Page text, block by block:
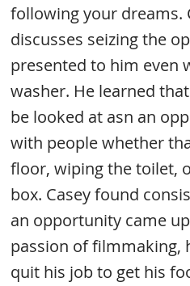
following your dreams.
discusses seizing the
presented to him even
washer. He learned
be looked at asn an
with people whether
floor, wiping the toilet,
box. Casey found
an opportunity came
passion of filmmaking,
quit his job to get his